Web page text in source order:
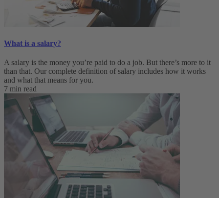
What is a salary?
A salary is the money you’re paid to do a job. But there’s more to it
than that. Our complete definition of salary includes how it works
and what that means for you.
7 min read